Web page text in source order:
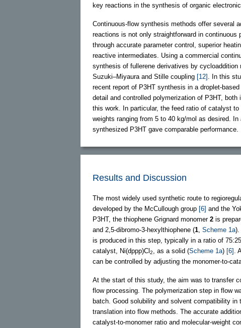
key reactions in the synthesis of organic
Continuous-flow synthesis methods offer several
reactions is not only straightforward in
through accurate parameter control, superior
reactive intermediates. Using a commercial
synthesis of fullerene derivatives by cycloaddition
Suzuki–Miyaura and Stille coupling [12]
. In this
recent report of P3HT synthesis in a droplet-
detail and controlled polymerization of P3HT,
this work. In particular, the feed ratio of catalyst
weights ranging from 5 to 40 kg/mol as desired.
synthesized P3HT gave comparable performance.
Results and Discussion
The most widely used synthetic route to
developed by the McCullough group [6] and the
P3HT, the thiophene Grignard monomer 2 is
and 2,5-dibromo-3-hexylthiophene (1 Scheme 1a).
is produced in this step, typically in a ratio of
catalyst, Ni(dppp)Cl 2 , as a solid (Scheme 1a) [6] .
can be controlled by adjusting the monomer-to-
At the start of this study, the aim was to transfer
flow processing. The polymerization step in flow
batch. Good solubility and solvent compatibility
translation into flow methods. The accurate
catalyst-to-monomer ratio and molecular-weight